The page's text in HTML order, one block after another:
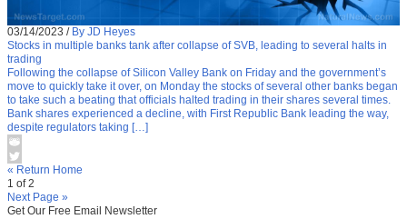
03/14/2023 / By JD Heyes
Stocks in multiple banks tank after collapse of SVB, leading to several halts in
trading
Following the collapse of Silicon Valley Bank on Friday and the government’s
move to quickly take it over, on Monday the stocks of several other banks began
to take such a beating that officials halted trading in their shares several times.
Bank shares experienced a decline, with First Republic Bank leading the way,
despite regulators taking […]
« Return Home
1 of 2
Next Page »
Get Our Free Email Newsletter